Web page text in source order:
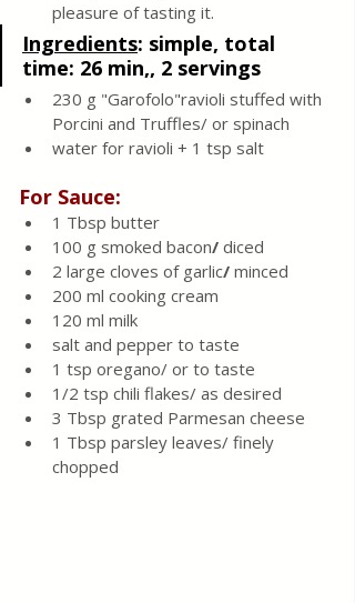
pleasure of tasting it.
Ingredients: simple, total
time: 26 min,, 2 servings
230 g "Garofolo"ravioli stuffed with
Porcini and Truffles/ or spinach
water for ravioli + 1 tsp salt
For Sauce:
1 Tbsp butter
100 g smoked bacon/ diced
2 large cloves of garlic/ minced
200 ml cooking cream
120 ml milk
salt and pepper to taste
1 tsp oregano/ or to taste
1/2 tsp chili flakes/ as desired
3 Tbsp grated Parmesan cheese
1 Tbsp parsley leaves/ finely
chopped